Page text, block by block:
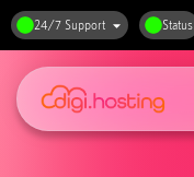
24/7 Support Status